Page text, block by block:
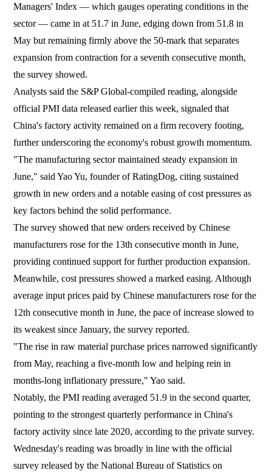
Managers' Index — which gauges operating conditions in the
sector — came in at 51.7 in June, edging down from 51.8 in
May but remaining firmly above the 50-mark that separates
expansion from contraction for a seventh consecutive month,
the survey showed.
Analysts said the S&P Global-compiled reading, alongside
official PMI data released earlier this week, signaled that
China's factory activity remained on a firm recovery footing,
further underscoring the economy's robust growth momentum.
"The manufacturing sector maintained steady expansion in
June," said Yao Yu, founder of RatingDog, citing sustained
growth in new orders and a notable easing of cost pressures as
key factors behind the solid performance.
The survey showed that new orders received by Chinese
manufacturers rose for the 13th consecutive month in June,
providing continued support for further production expansion.
Meanwhile, cost pressures showed a marked easing. Although
average input prices paid by Chinese manufacturers rose for the
12th consecutive month in June, the pace of increase slowed to
its weakest since January, the survey reported.
"The rise in raw material purchase prices narrowed significantly
from May, reaching a five-month low and helping rein in
months-long inflationary pressure," Yao said.
Notably, the PMI reading averaged 51.9 in the second quarter,
pointing to the strongest quarterly performance in China's
factory activity since late 2020, according to the private survey.
Wednesday's reading was broadly in line with the official
survey released by the National Bureau of Statistics on